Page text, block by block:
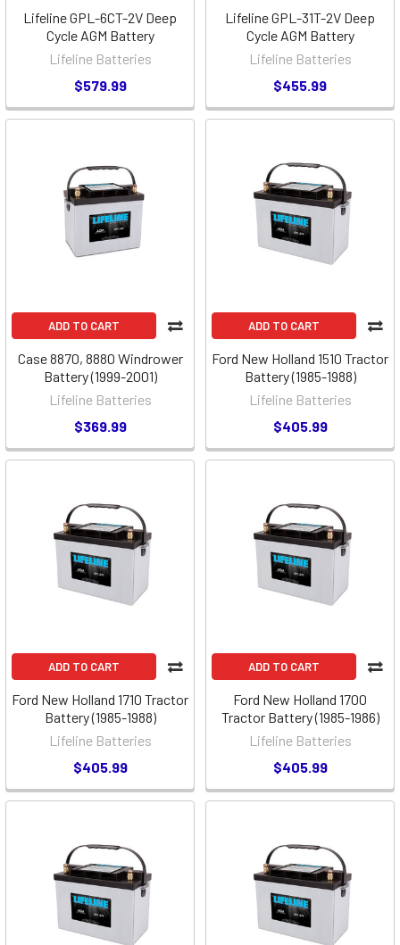
Lifeline GPL-6CT-2V Deep
Cycle AGM Battery
Lifeline Batteries
$579.99
Lifeline GPL-31T-2V Deep
Cycle AGM Battery
Lifeline Batteries
$455.99
ADD TO CART
Case 8870, 8880 Windrower
Battery (1999-2001)
Lifeline Batteries
$369.99
ADD TO CART
Ford New Holland 1510 Tractor
Battery (1985-1988)
Lifeline Batteries
$405.99
ADD TO CART
Ford New Holland 1710 Tractor
Battery (1985-1988)
Lifeline Batteries
$405.99
ADD TO CART
Ford New Holland 1700
Tractor Battery (1985-1986)
Lifeline Batteries
$405.99